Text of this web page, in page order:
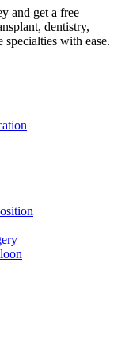
and get a free
dentistry,
specialties with ease.